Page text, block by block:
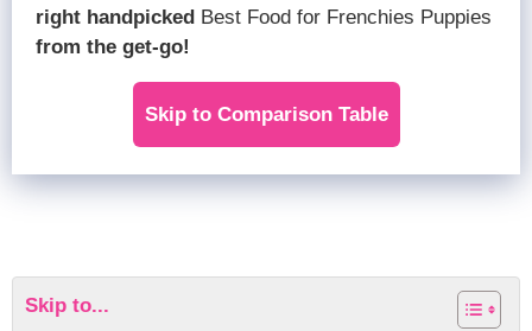
right handpicked Best Food for Frenchies Puppies
from the get-go!
Skip to Comparison Table
Skip to...